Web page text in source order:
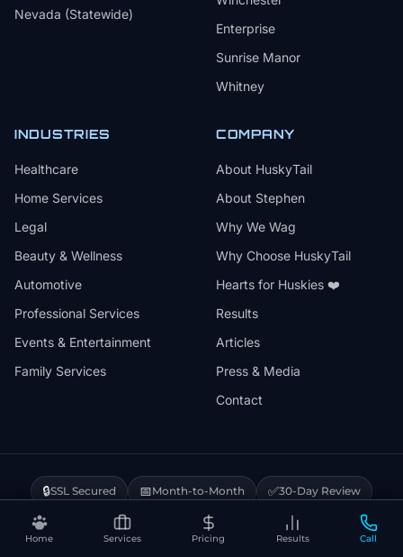
Home Services Pricing Results Call
Nevada (Statewide)
Enterprise
Sunrise Manor
Whitney
INDUSTRIES
Healthcare
Home Services
Legal
Beauty & Wellness
Automotive
Professional Services
Events & Entertainment
Family Services
COMPANY
About HuskyTail
About Stephen
Why We Wag
Why Choose HuskyTail
Hearts for Huskies ❤️
Results
Articles
Press & Media
Contact
🔒SSL Secured 📅Month-to-Month ✅30-Day Review
Hearts for Huskies Vercel Powered